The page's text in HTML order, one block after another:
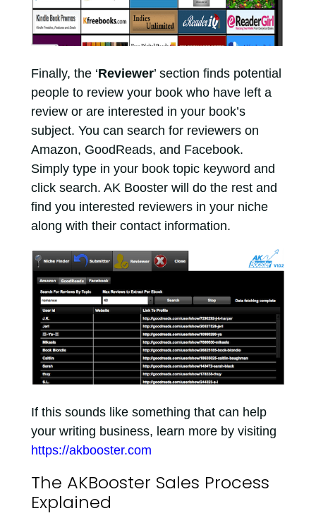
Finally, the ‘Reviewer’ section finds potential
people to review your book who have left a
review or are interested in your book’s
subject. You can search for reviewers on
Amazon, GoodReads, and Facebook.
Simply type in your book topic keyword and
click search. AK Booster will do the rest and
find you interested reviewers in your niche
along with their contact information.
If this sounds like something that can help
your writing business, learn more by visiting
https://akbooster.com
The AKBooster Sales Process
Explained